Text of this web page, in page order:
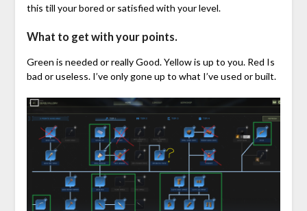
this till your bored or satisfied with your level.
What to get with your points.
Green is needed or really Good. Yellow is up to you. Red Is
bad or useless. I’ve only gone up to what I’ve used or built.